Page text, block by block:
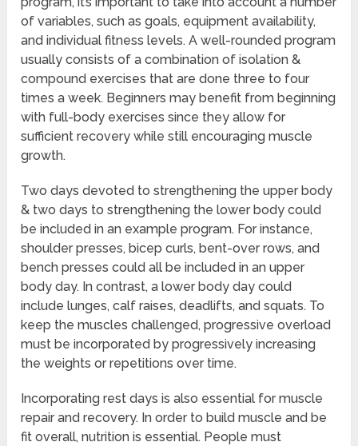
of variables, such as goals, equipment availability,
and individual fitness levels. A well-rounded program
usually consists of a combination of isolation &
compound exercises that are done three to four
times a week. Beginners may benefit from beginning
with full-body exercises since they allow for
sufficient recovery while still encouraging muscle
growth.
Two days devoted to strengthening the upper body
& two days to strengthening the lower body could
be included in an example program. For instance,
shoulder presses, bicep curls, bent-over rows, and
bench presses could all be included in an upper
body day. In contrast, a lower body day could
include lunges, calf raises, deadlifts, and squats. To
keep the muscles challenged, progressive overload
must be incorporated by progressively increasing
the weights or repetitions over time.
Incorporating rest days is also essential for muscle
repair and recovery. In order to build muscle and be
fit overall, nutrition is essential. People must